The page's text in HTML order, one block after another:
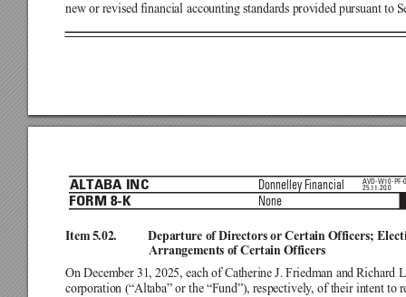
new or revised financial accounting standards provided pursuant to


ALTABA INC
FORM 8-K
Donnelley Financial
None
AVD-W10-PF-
25.11.20.0
Item 5.02. Departure of Directors or Certain Officers;
Arrangements of Certain Officers
On December 31, 2025, each of Catherine J. Friedman and
corporation (“Altaba” or the “Fund”), respectively, of their intent to